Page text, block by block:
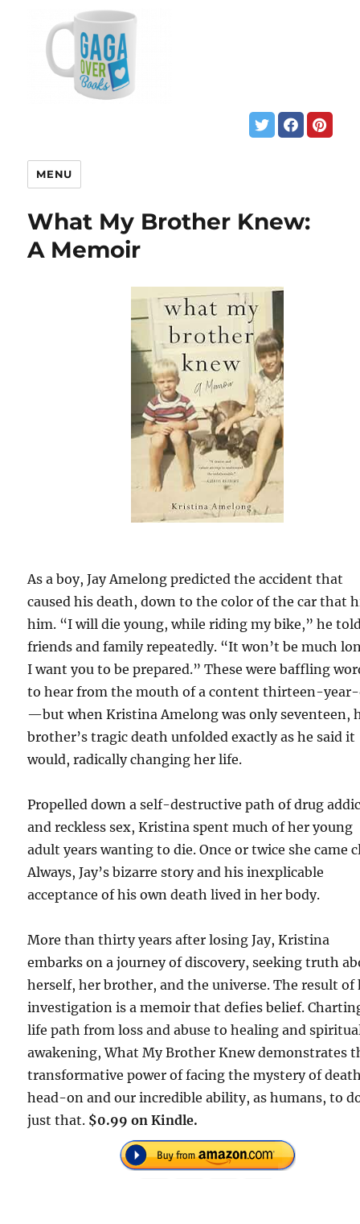
MENU
What My Brother Knew:
A Memoir
As a boy, Jay Amelong predicted the accident that
caused his death, down to the color of the car that
him. “I will die young, while riding my bike,” he
friends and family repeatedly. “It won’t be much
I want you to be prepared.” These were baffling
to hear from the mouth of a content thirteen-
—but when Kristina Amelong was only seventeen,
brother’s tragic death unfolded exactly as he said it
would, radically changing her life.
Propelled down a self-destructive path of drug
and reckless sex, Kristina spent much of her young
adult years wanting to die. Once or twice she came
Always, Jay’s bizarre story and his inexplicable
acceptance of his own death lived in her body.
More than thirty years after losing Jay, Kristina
embarks on a journey of discovery, seeking truth
herself, her brother, and the universe. The result of
investigation is a memoir that defies belief.
life path from loss and abuse to healing and
awakening, What My Brother Knew demonstrates
transformative power of facing the mystery of
head-on and our incredible ability, as humans, to
just that. $0.99 on Kindle.